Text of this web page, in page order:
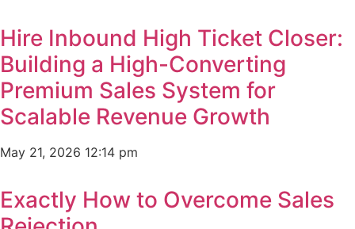
Hire Inbound High Ticket Closer:
Building a High-Converting
Premium Sales System for
Scalable Revenue Growth
May 21, 2026 12:14 pm
Exactly How to Overcome Sales